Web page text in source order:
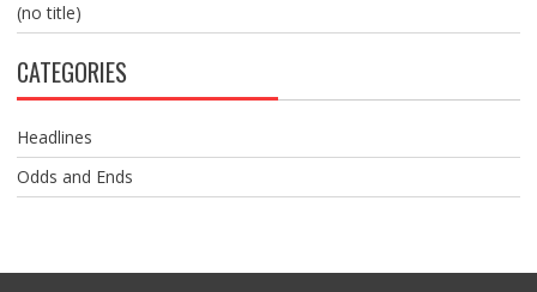
(no title)
CATEGORIES
Headlines
Odds and Ends